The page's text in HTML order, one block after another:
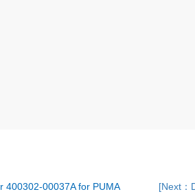
400302-00037A for PUMA [Next：